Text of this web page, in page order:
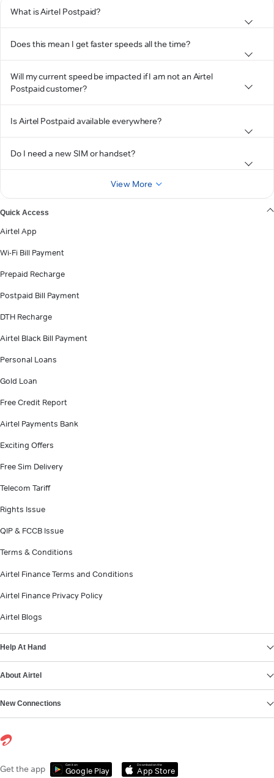
What is Airtel Postpaid?
Does this mean I get faster speeds all the time?
Will my current speed be impacted if I am not an Airtel
Postpaid customer?
Is Airtel Postpaid available everywhere?
Do I need a new SIM or handset?
View More
Quick Access
Airtel App
Wi-Fi Bill Payment
Prepaid Recharge
Postpaid Bill Payment
DTH Recharge
Airtel Black Bill Payment
Personal Loans
Gold Loan
Free Credit Report
Airtel Payments Bank
Exciting Offers
Free Sim Delivery
Telecom Tariff
Rights Issue
QIP & FCCB Issue
Terms & Conditions
Airtel Finance Terms and Conditions
Airtel Finance Privacy Policy
Airtel Blogs
Help At Hand
About Airtel
New Connections
Get the app Get it on
Google Play
Download on the
App Store